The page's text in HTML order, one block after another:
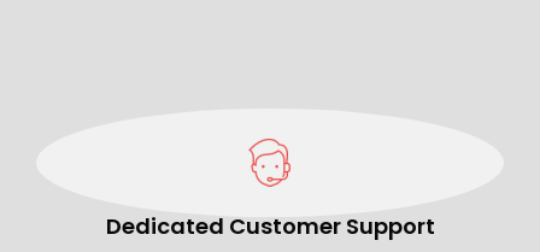
Dedicated Customer Support